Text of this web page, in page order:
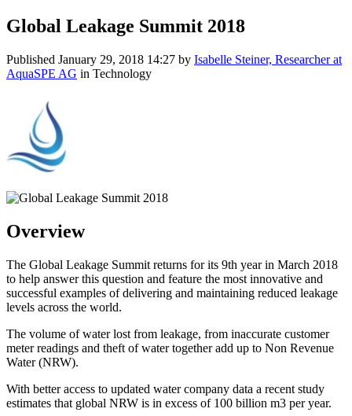
Global Leakage Summit 2018
Published January 29, 2018 14:27 by Isabelle Steiner, Researcher at
AquaSPE AG in Technology
Overview
The Global Leakage Summit returns for its 9th year in March 2018
to help answer this question and feature the most innovative and
successful examples of delivering and maintaining reduced leakage
levels across the world.
The volume of water lost from leakage, from inaccurate customer
meter readings and theft of water together add up to Non Revenue
Water (NRW).
With better access to updated water company data a recent study
estimates that global NRW is in excess of 100 billion m3 per year.